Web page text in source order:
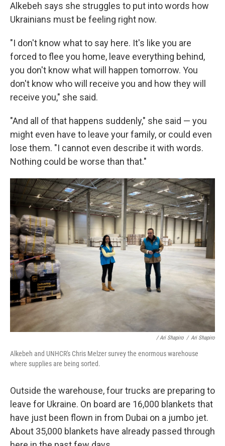
Alkebeh says she struggles to put into words how
Ukrainians must be feeling right now.
"I don't know what to say here. It's like you are
forced to flee you home, leave everything behind,
you don't know what will happen tomorrow. You
don't know who will receive you and how they will
receive you," she said.
"And all of that happens suddenly," she said — you
might even have to leave your family, or could even
lose them. "I cannot even describe it with words.
Nothing could be worse than that."
/ Ari Shapiro / Ari Shapiro
Alkebeh and UNHCR's Chris Melzer survey the enormous warehouse
where supplies are being sorted.
Outside the warehouse, four trucks are preparing to
leave for Ukraine. On board are 16,000 blankets that
have just been flown in from Dubai on a jumbo jet.
About 35,000 blankets have already passed through